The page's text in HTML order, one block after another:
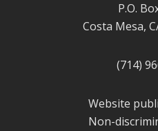
P.O.
Costa Mesa,
(714)
Website
Non-